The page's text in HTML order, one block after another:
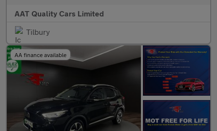
AAT Quality Cars Limited
Tilbury
AA finance available